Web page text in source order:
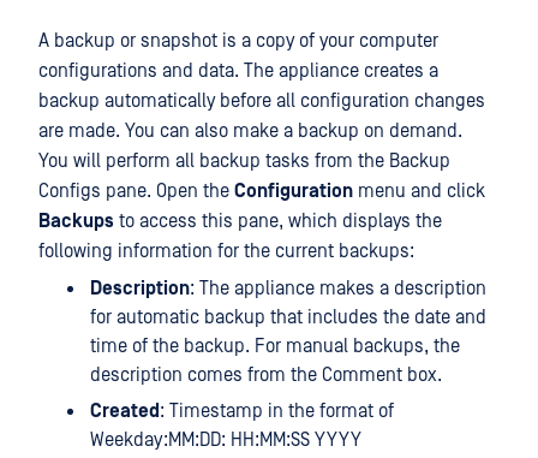
A backup or snapshot is a copy of your computer
configurations and data. The appliance creates a
backup automatically before all configuration changes
are made. You can also make a backup on demand.
You will perform all backup tasks from the Backup
Configs pane. Open the Configuration menu and click
Backups to access this pane, which displays the
following information for the current backups:
Description: The appliance makes a description
for automatic backup that includes the date and
time of the backup. For manual backups, the
description comes from the Comment box.
Created : Timestamp in the format of
Weekday:MM:DD: HH:MM:SS YYYY